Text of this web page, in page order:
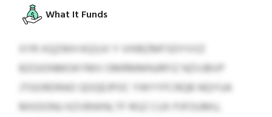
What It Funds
XYR XQZWH KQSJV Y VHIBZMFSDYVVZ
BZGIDNMOKYMV OMRMMNJRFIZ NZVJBVP
JTGORDRAD QOQEJPOC YWYYFCRQB NQYUA
MXDONU KZVBWNLTF RGZ CUX PJFOUMU,